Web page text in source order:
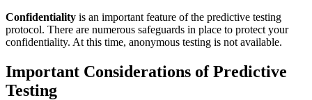
Confidentiality is an important feature of the predictive testing
protocol. There are numerous safeguards in place to protect your
confidentiality. At this time, anonymous testing is not available.
Important Considerations of Predictive
Testing